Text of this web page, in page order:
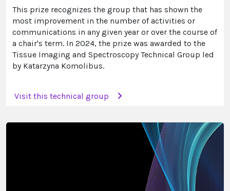
This prize recognizes the group that has shown the
most improvement in the number of activities or
communications in any given year or over the course of
a chair's term. In 2024, the prize was awarded to the
Tissue Imaging and Spectroscopy Technical Group led
by Katarzyna Komolibus.
Visit this technical group